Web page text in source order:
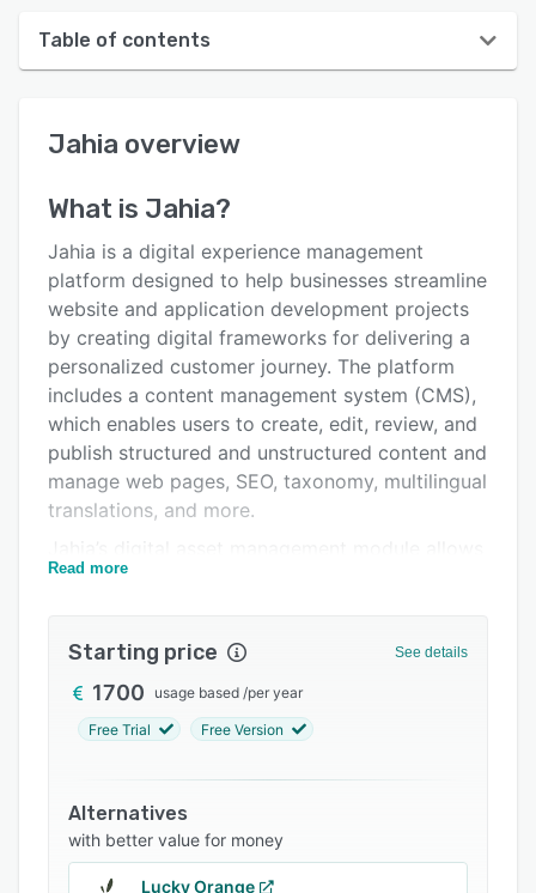
Table of contents
User interface
Key features
Alternatives
Pricing
Integrations
Support options
FAQs
Jahia overview
What is Jahia?
Jahia is a digital experience management
platform designed to help businesses streamline
website and application development projects
by creating digital frameworks for delivering a
personalized customer journey. The platform
includes a content management system (CMS),
which enables users to create, edit, review, and
publish structured and unstructured content and
manage web pages, SEO, taxonomy, multilingual
translations, and more.
IT professionals to store, organize, share, and
It offers a host of features such as a WYSIWYG
editor, automated thumbnail creation, document
conversion, versioning, live preview, predefined
workflows, and more. Administrators can also
group users and ensure secure access to the
data using role-based permissions, security
tokens, and reCAPTCHA and Akismet spam
Read more
Starting price See details
1700 usage based /per year
Free Trial Free Version
Alternatives
with better value for money
Lucky Orange